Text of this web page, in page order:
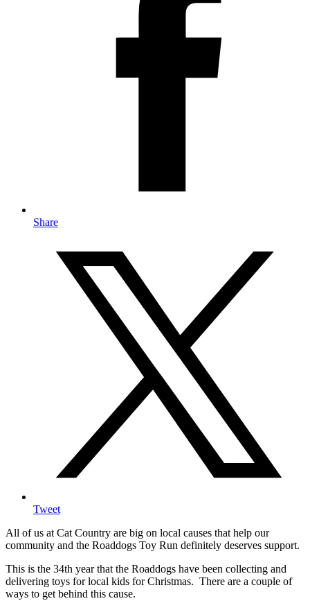
Share
Tweet
All of us at Cat Country are big on local causes that help our
community and the Roaddogs Toy Run definitely deserves support.
This is the 34th year that the Roaddogs have been collecting and
delivering toys for local kids for Christmas. There are a couple of
ways to get behind this cause.